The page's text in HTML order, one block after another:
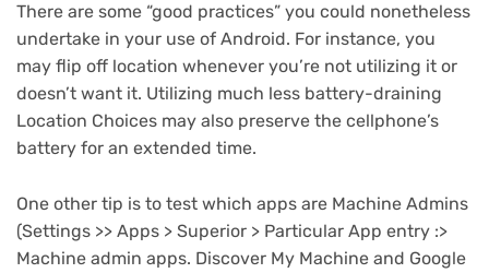
There are some “good practices” you could nonetheless
undertake in your use of Android. For instance, you
may flip off location whenever you’re not utilizing it or
doesn’t want it. Utilizing much less battery-draining
Location Choices may also preserve the cellphone’s
battery for an extended time.
One other tip is to test which apps are Machine Admins
(Settings >> Apps > Superior > Particular App entry :>
Machine admin apps. Discover My Machine and Google